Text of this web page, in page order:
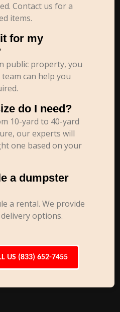
Contact us for a
items.
for my
public property, you
can help you
do I need?
10-yard to 40-yard
our experts will
one based on your
a dumpster
a rental. We provide
options.
US (833) 652-7455